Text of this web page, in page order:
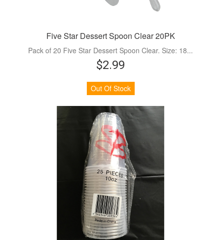
Five Star Dessert Spoon Clear 20PK
Pack of 20 Five Star Dessert Spoon Clear. Size: 18...
$2.99
Out Of Stock